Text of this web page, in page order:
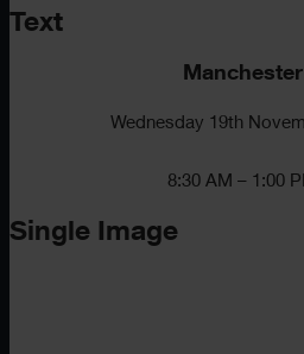
Text
Manchester
Wednesday 19th
8:30 AM – 1:00
Single Image